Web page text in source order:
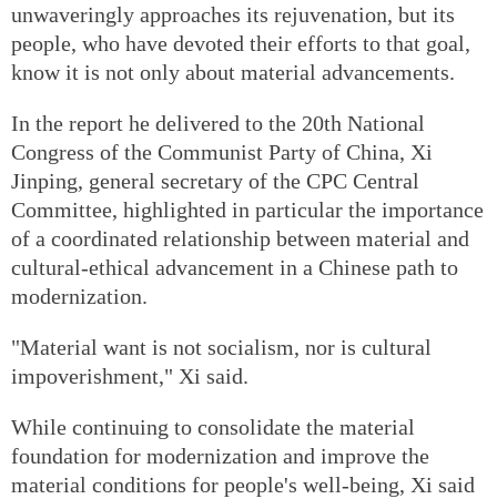
unwaveringly approaches its rejuvenation, but its
people, who have devoted their efforts to that goal,
know it is not only about material advancements.
In the report he delivered to the 20th National
Congress of the Communist Party of China, Xi
Jinping, general secretary of the CPC Central
Committee, highlighted in particular the importance
of a coordinated relationship between material and
cultural-ethical advancement in a Chinese path to
modernization.
"Material want is not socialism, nor is cultural
impoverishment," Xi said.
While continuing to consolidate the material
foundation for modernization and improve the
material conditions for people's well-being, Xi said